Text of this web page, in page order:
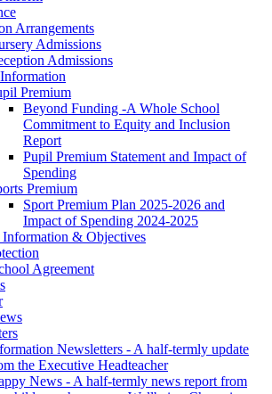
Arrangements
Admissions
Admissions
Premium
Beyond Funding -A Whole School
Commitment to Equity and Inclusion
Report
Pupil Premium Statement and Impact of
Spending
Premium
Sport Premium Plan 2025-2026 and
Impact of Spending 2024-2025
& Objectives
Agreement
Newsletters - A half-termly update
the Executive Headteacher
News - A half-termly news report from